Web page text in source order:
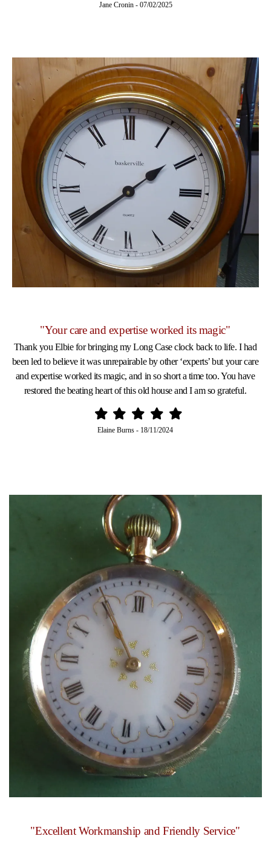
Jane Cronin- 07/02/2025
"Your care and expertise worked its magic"
Thank you Elbie for bringing my Long Case clock back to life. I had
been led to believe it was unrepairable by other ‘experts’ but your care
and expertise worked its magic, and in so short a time too. You have
restored the beating heart of this old house and I am so grateful.
Elaine Burns - 18/11/2024
"Excellent Workmanship and Friendly Service"